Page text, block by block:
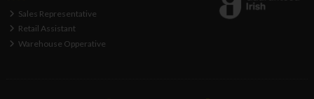
Sales Representative
Retail Assistant
Warehouse Opperative